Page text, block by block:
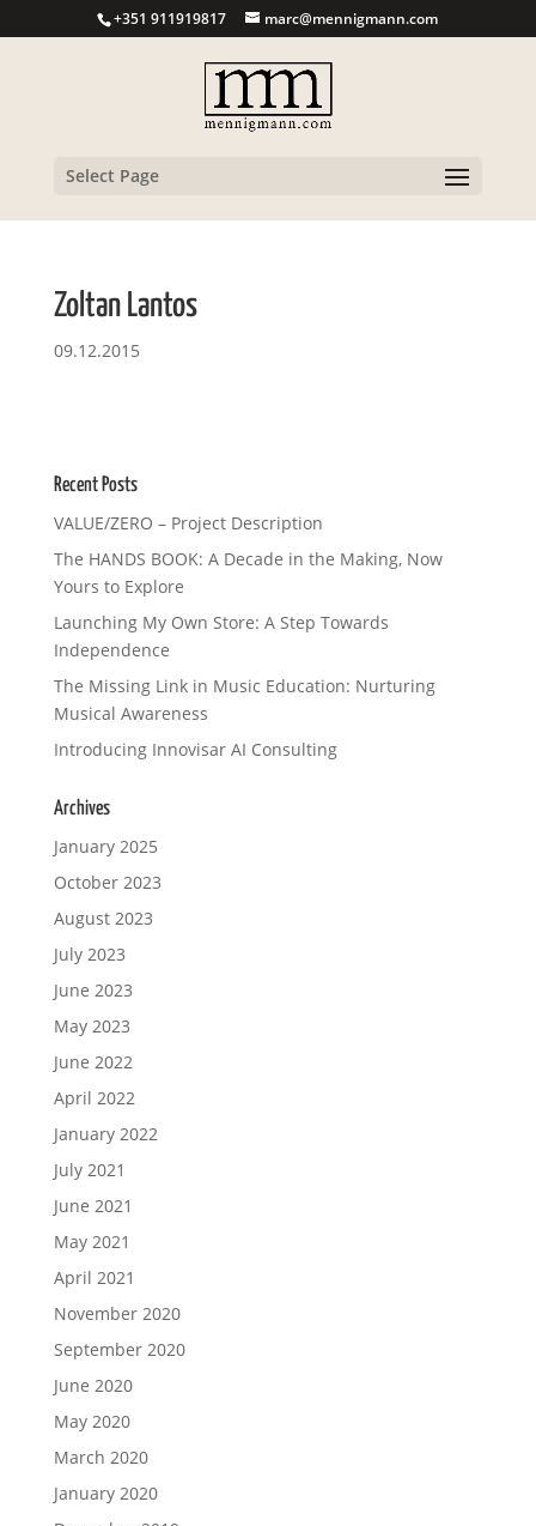
+351 911919817 marc@mennigmann.com
Select Page
Zoltan Lantos
09.12.2015
Recent Posts
VALUE/ZERO – Project Description
The HANDS BOOK: A Decade in the Making, Now
Yours to Explore
Launching My Own Store: A Step Towards
Independence
The Missing Link in Music Education: Nurturing
Musical Awareness
Introducing Innovisar AI Consulting
Archives
January 2025
October 2023
August 2023
July 2023
June 2023
May 2023
June 2022
April 2022
January 2022
July 2021
June 2021
May 2021
April 2021
November 2020
September 2020
June 2020
May 2020
March 2020
January 2020